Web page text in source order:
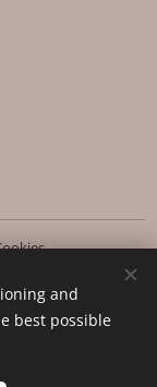
and
best possible